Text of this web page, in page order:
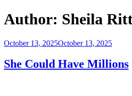
Author: Sheila
Posted
October 13, 2025October 13, 2025
She Could Have Millions